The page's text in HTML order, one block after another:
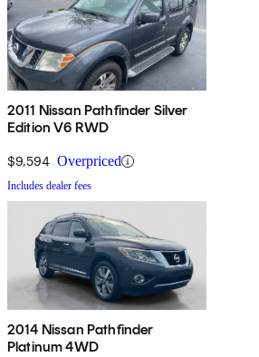
2011 Nissan Pathfinder Silver
Edition V6 RWD
$9,594 Overpriced
Includes dealer fees
2014 Nissan Pathfinder
Platinum 4WD